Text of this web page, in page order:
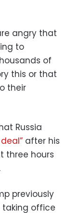
angry that
to
of
this or that
their
Russia
after his
three hours
previously
taking office